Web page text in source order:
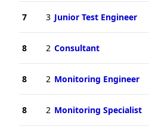
7 3 Junior Test Engineer
8 2 Consultant
8 2 Monitoring Engineer
8 2 Monitoring Specialist